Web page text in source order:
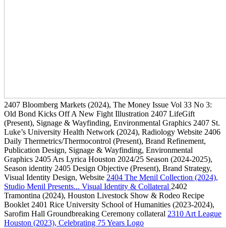
2407 Bloomberg Markets (2024), The Money Issue Vol 33 No 3:
Old Bond Kicks Off A New Fight Illustration 2407 LifeGift
(Present), Signage & Wayfinding, Environmental Graphics 2407 St.
Luke’s University Health Network (2024), Radiology Website 2406
Daily Thermetrics/Thermocontrol (Present), Brand Refinement,
Publication Design, Signage & Wayfinding, Environmental
Graphics 2405 Ars Lyrica Houston 2024/25 Season (2024-2025),
Season identity 2405 Design Objective (Present), Brand Strategy,
Visual Identity Design, Website 2404 The Menil Collection (2024),
Studio Menil Presents... Visual Identity & Collateral 2402
Tramontina (2024), Houston Livestock Show & Rodeo Recipe
Booklet 2401 Rice University School of Humanities (2023-2024),
Sarofim Hall Groundbreaking Ceremony collateral 2310 Art League
Houston (2023), Celebrating 75 Years Logo